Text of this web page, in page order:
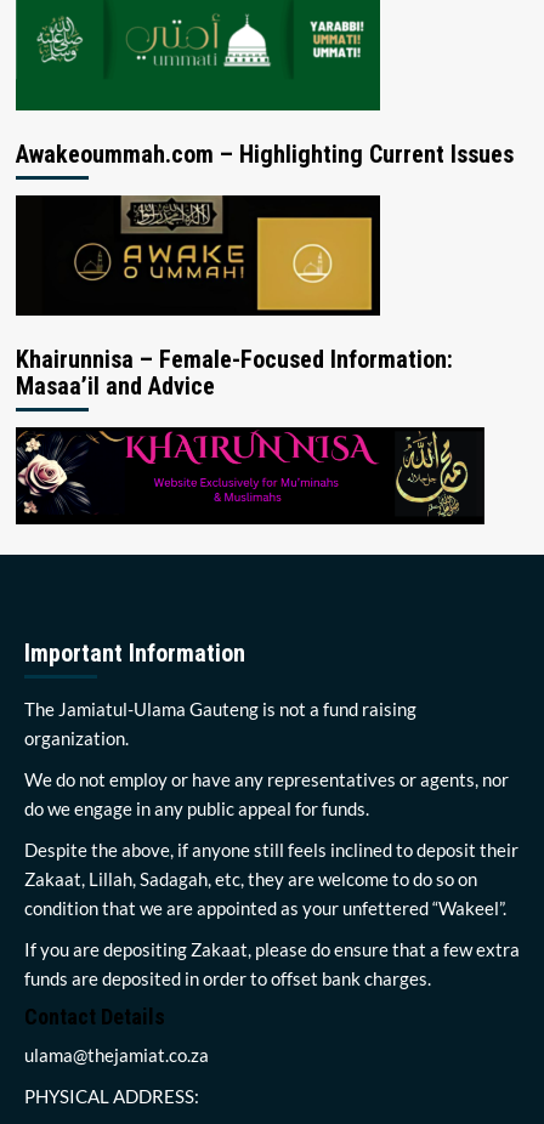
Awakeoummah.com – Highlighting Current Issues
Khairunnisa – Female-Focused Information:
Masaa’il and Advice
Important Information
The Jamiatul-Ulama Gauteng is not a fund raising
organization.
We do not employ or have any representatives or agents, nor
do we engage in any public appeal for funds.
Despite the above, if anyone still feels inclined to deposit their
Zakaat, Lillah, Sadagah, etc, they are welcome to do so on
condition that we are appointed as your unfettered “Wakeel”.
If you are depositing Zakaat, please do ensure that a few extra
funds are deposited in order to offset bank charges.
Contact Details
ulama@thejamiat.co.za
PHYSICAL ADDRESS: